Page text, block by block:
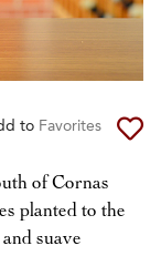
to Favorites
of Cornas
planted to the
suave